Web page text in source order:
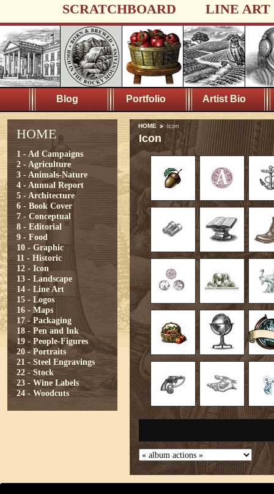
SCRATCHBOARD LINE ART
Blog Portfolio Artist Bio
HOME
1 - Ad Campaigns
2 - Agriculture
3 - Animals-Nature
4 - Annual Report
5 - Architecture
6 - Book Cover
7 - Conceptual
8 - Editorial
9 - Food
10 - Graphic
11 - Historic
12 - Icon
13 - Landscape
14 - Line Art
15 - Logos
16 - Maps
17 - Packaging
18 - Pen and Ink
19 - People-Figures
20 - Portraits
21 - Steel Engravings
22 - Stock
23 - Wine Labels
24 - Woodcuts
HOME Icon
Icon